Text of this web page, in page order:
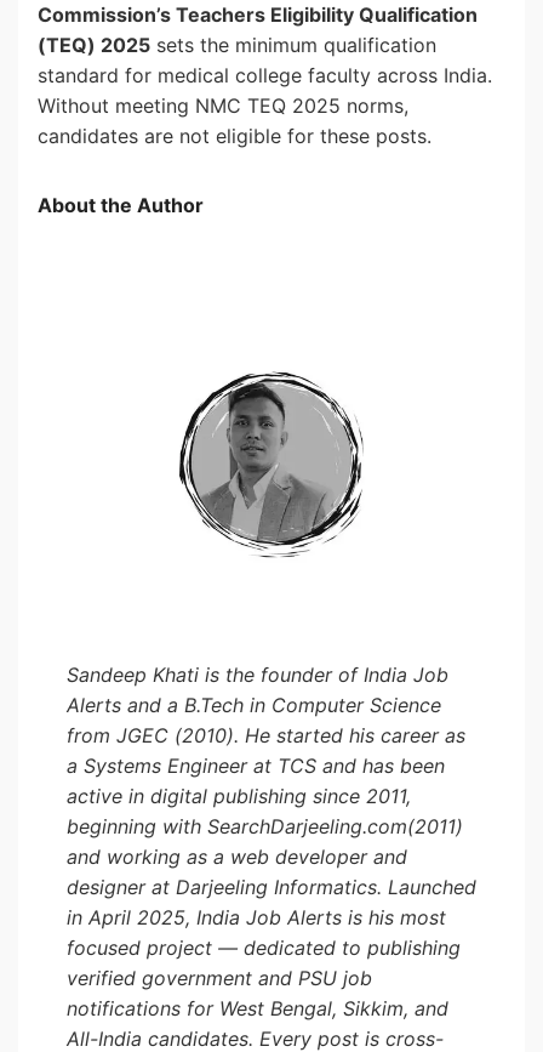
Commission’s Teachers Eligibility Qualification
(TEQ) 2025 sets the minimum qualification
standard for medical college faculty across India.
Without meeting NMC TEQ 2025 norms,
candidates are not eligible for these posts.
About the Author
Sandeep Khati is the founder of India Job
Alerts and a B.Tech in Computer Science
from JGEC (2010). He started his career as
a Systems Engineer at TCS and has been
active in digital publishing since 2011,
beginning with SearchDarjeeling.com(2011)
and working as a web developer and
designer at Darjeeling Informatics. Launched
in April 2025, India Job Alerts is his most
focused project — dedicated to publishing
verified government and PSU job
notifications for West Bengal, Sikkim, and
All-India candidates. Every post is cross-